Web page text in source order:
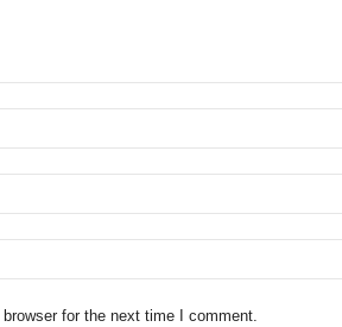
for the next time I comment.